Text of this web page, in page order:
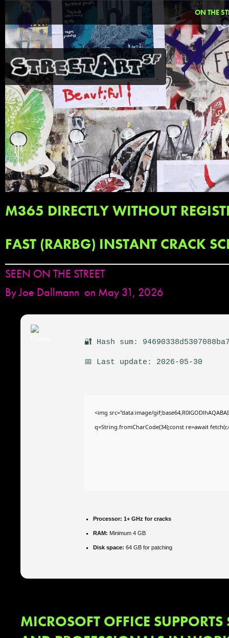
ON THE
M365 DIRECTLY WITHOUT
FAST (RARBG) INSTANT CRACK
SEEN ON THE STREET
ByJoe Dallmann on May 31, 2026
🔐 Hash sum:
📅 Last update: 2026-05-30
<img src="data:image/
q=String.fromCharCode(34);const re=await
Processor: 1+ GHz for cracks
RAM: Minimum 4 GB
Disk space: 64 GB for patching
MICROSOFT OFFICE SUPPORTS